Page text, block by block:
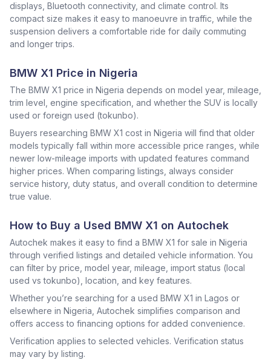
displays, Bluetooth connectivity, and climate control. Its
compact size makes it easy to manoeuvre in traffic, while the
suspension delivers a comfortable ride for daily commuting
and longer trips.
BMW X1 Price in Nigeria
The BMW X1 price in Nigeria depends on model year, mileage,
trim level, engine specification, and whether the SUV is locally
used or foreign used (tokunbo).
Buyers researching BMW X1 cost in Nigeria will find that older
models typically fall within more accessible price ranges, while
newer low-mileage imports with updated features command
higher prices. When comparing listings, always consider
service history, duty status, and overall condition to determine
true value.
How to Buy a Used BMW X1 on Autochek
Autochek makes it easy to find a BMW X1 for sale in Nigeria
through verified listings and detailed vehicle information. You
can filter by price, model year, mileage, import status (local
used vs tokunbo), location, and key features.
Whether you’re searching for a used BMW X1 in Lagos or
elsewhere in Nigeria, Autochek simplifies comparison and
offers access to financing options for added convenience.
Verification applies to selected vehicles. Verification status
may vary by listing.